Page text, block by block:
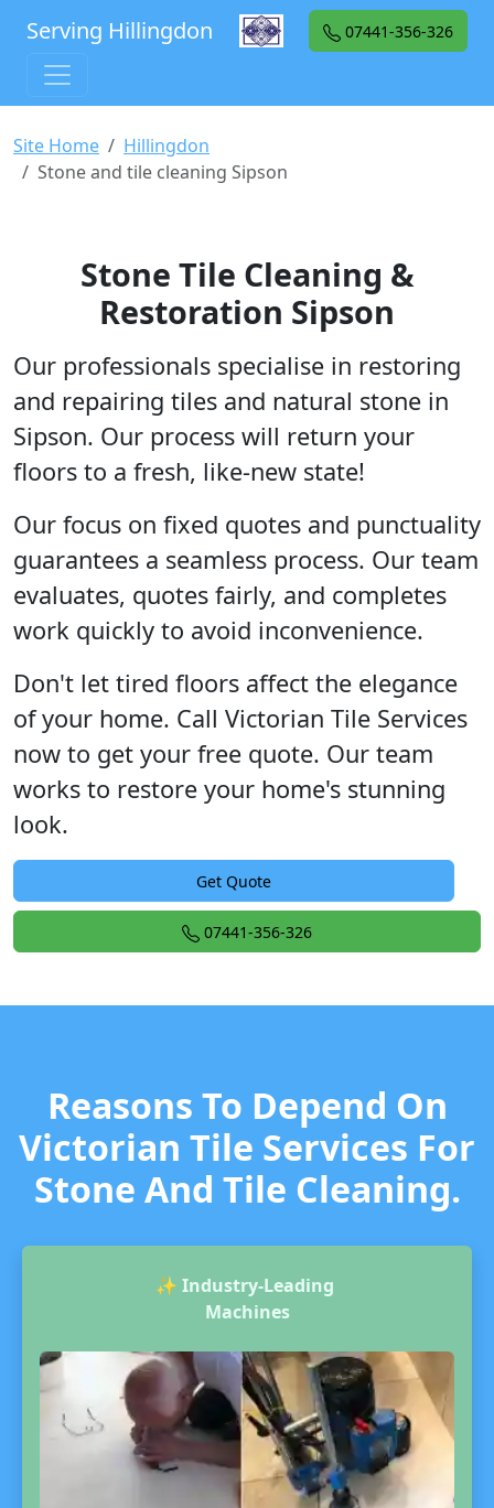
Serving Hillingdon 07441-356-326
Site Home
Hillingdon
Stone and tile cleaning Sipson
Stone Tile Cleaning &
Restoration Sipson
Our professionals specialise in restoring
and repairing tiles and natural stone in
Sipson. Our process will return your
floors to a fresh, like-new state!
Our focus on fixed quotes and punctuality
guarantees a seamless process. Our team
evaluates, quotes fairly, and completes
work quickly to avoid inconvenience.
Don't let tired floors affect the elegance
of your home. Call Victorian Tile Services
now to get your free quote. Our team
works to restore your home's stunning
look.
Get Quote
07441-356-326
Reasons To Depend On
Victorian Tile Services For
Stone And Tile Cleaning.
✨ Industry-Leading
Machines